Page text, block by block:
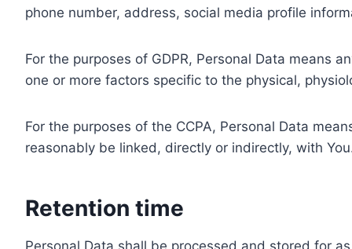
phone number, address, social media profile
For the purposes of GDPR, Personal Data means
one or more factors specific to the physical,
For the purposes of the CCPA, Personal Data
reasonably be linked, directly or indirectly, with
Retention time
Personal Data shall be processed and stored for